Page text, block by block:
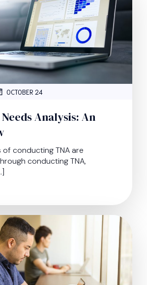
OCTOBER 24
Analysis: An
of conducting TNA are
conducting TNA,